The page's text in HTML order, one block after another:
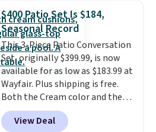
in-one device covers four
roadside essentials in one
compact unit: a jump starter for
a dead battery, a built-in air
compressor for low tires, a
power bank to charge your
phone or other devices, and a
flashlight for emergencies after
dark. It's a practical glovebox
addition for anyone who wants
$400 Patio Set Is $184,
Seasonal Record
This 3-Piece Patio Conversation
Set, originally $399.99, is now
available for as low as $183.99 at
Wayfair. Plus shipping is free.
Both the Cream color and the
Tan colors are available at this
price.This is the lowest price
View Deal